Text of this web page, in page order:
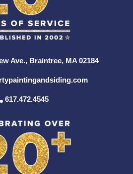
Ave., Braintree, MA 02184
617.472.4545